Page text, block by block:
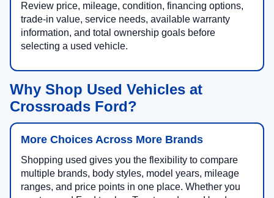
Review price, mileage, condition, financing options,
trade-in value, service needs, available warranty
information, and total ownership goals before
selecting a used vehicle.
Why Shop Used Vehicles at
Crossroads Ford?
More Choices Across More Brands
Shopping used gives you the flexibility to compare
multiple brands, body styles, model years, mileage
ranges, and price points in one place. Whether you